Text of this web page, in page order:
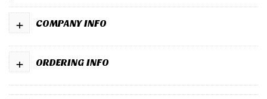
COMPANY INFO
+
ORDERING INFO
+